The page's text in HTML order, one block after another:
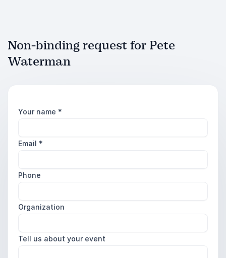
Non-binding request for Pete
Waterman
Your name *
Email *
Phone
Organization
Tell us about your event